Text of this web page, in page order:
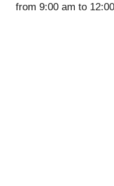
from 9:00 am to